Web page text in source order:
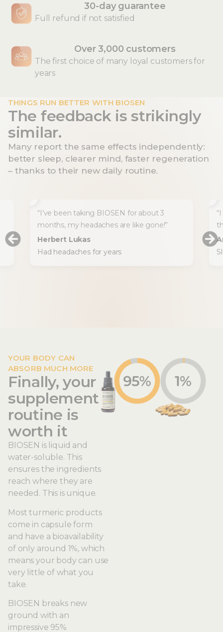
30-day guarantee
Full refund if not satisfied
Over 3,000 customers
The first choice of many loyal customers for
years
THINGS RUN BETTER WITH BIOSEN
The feedback is strikingly
similar.
Many report the same effects independently:
better sleep, clearer mind, faster regeneration
– thanks to their new daily routine.
“I’ve been taking BIOSEN for about 3
months, my headaches are like gone!”
Herbert Lukas
Had headaches for years
YOUR BODY CAN
ABSORB MUCH MORE
Finally, your
supplement
routine is
worth it
BIOSEN is liquid and
water-soluble. This
ensures the ingredients
reach where they are
needed. This is unique.
Most turmeric products
come in capsule form
and have a bioavailability
of only around 1%, which
means your body can use
very little of what you
take.
BIOSEN breaks new
ground with an
impressive 95%